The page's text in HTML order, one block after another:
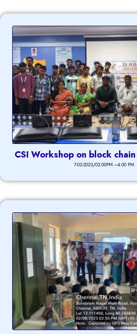
CSI Workshop on block
7-02-2023/02:00PM –4:00 PM